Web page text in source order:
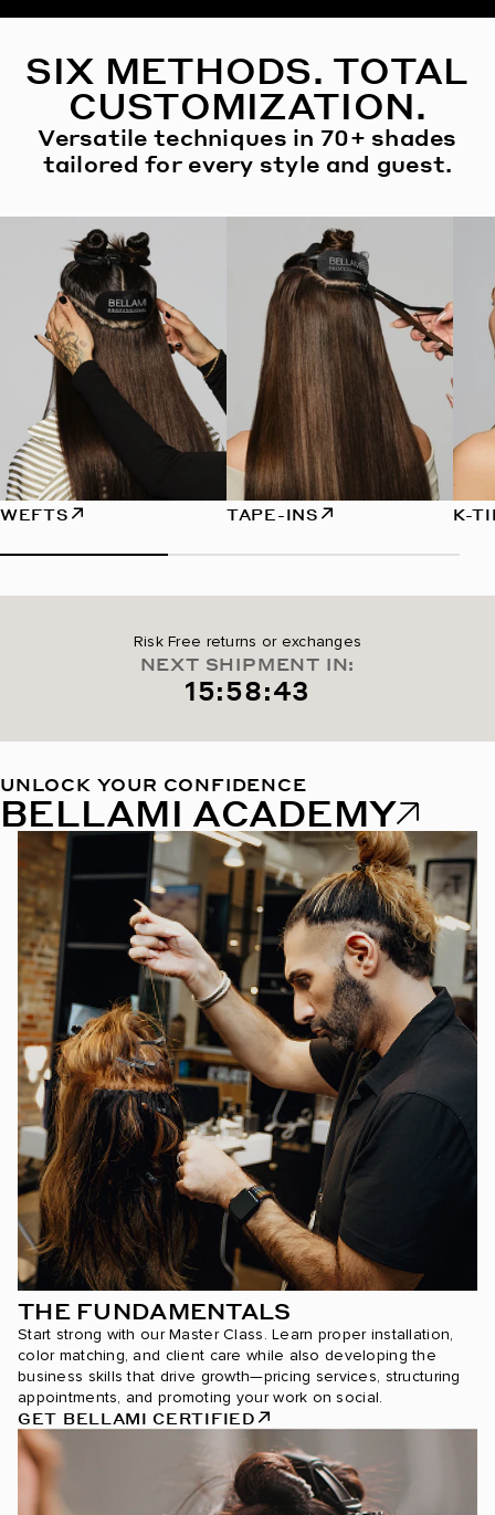
SIX METHODS. TOTAL
CUSTOMIZATION.
Versatile techniques in 70+ shades
tailored for every style and guest.
WEFTS TAPE-INS K-
Risk Free returns or exchanges
NEXT SHIPMENT IN:
15:58:42
UNLOCK YOUR CONFIDENCE
BELLAMI ACADEMY
THE FUNDAMENTALS
Start strong with our Master Class. Learn proper installation,
color matching, and client care while also developing the
business skills that drive growth—pricing services, structuring
appointments, and promoting your work on social.
GET BELLAMI CERTIFIED